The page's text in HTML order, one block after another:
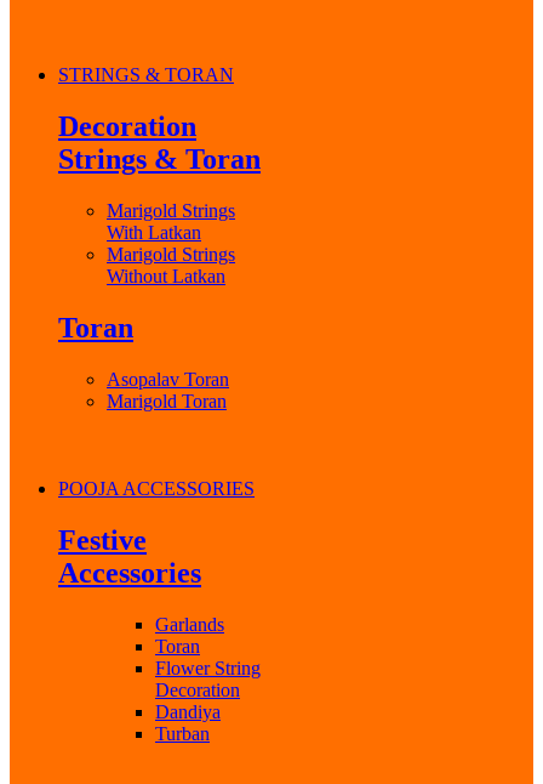
STRINGS & TORAN
Decoration
Strings & Toran
Marigold Strings
With Latkan
Marigold Strings
Without Latkan
Toran
Asopalav Toran
Marigold Toran
POOJA ACCESSORIES
Festive
Accessories
Garlands
Toran
Flower String
Decoration
Dandiya
Turban